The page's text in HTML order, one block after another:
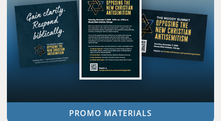
PROMO MATERIALS